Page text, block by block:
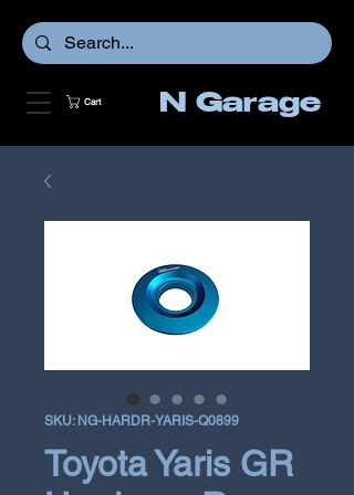
Cart N Garage
SKU: NG-HARDR-YARIS-Q0899
Toyota Yaris GR